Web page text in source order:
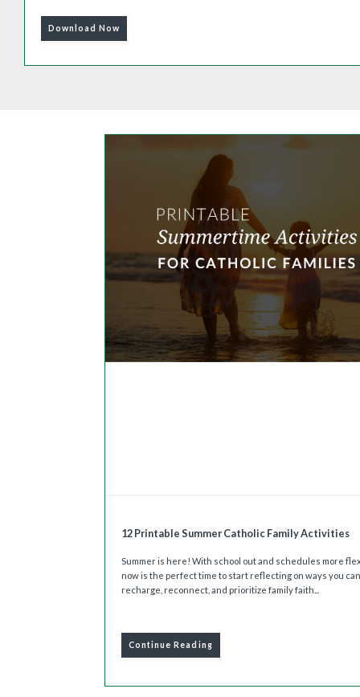
Download Now
12 Printable Summer Catholic Family Activities
Summer is here! With school out and schedules more
now is the perfect time to start reflecting on ways you can
recharge, reconnect, and prioritize family faith...
Continue Reading